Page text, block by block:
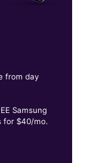
from day
Samsung
for $40/mo.